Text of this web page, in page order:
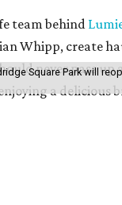
Square Park will
team behind
Whipp, create
never pass up
a delicious